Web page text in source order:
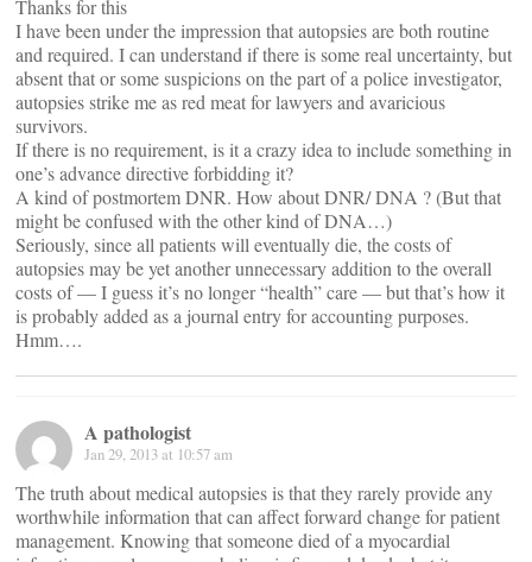
Thanks for this
I have been under the impression that autopsies are both routine
and required. I can understand if there is some real uncertainty, but
absent that or some suspicions on the part of a police investigator,
autopsies strike me as red meat for lawyers and avaricious
survivors.
If there is no requirement, is it a crazy idea to include something in
one’s advance directive forbidding it?
A kind of postmortem DNR. How about DNR/ DNA ? (But that
might be confused with the other kind of DNA…)
Seriously, since all patients will eventually die, the costs of
autopsies may be yet another unnecessary addition to the overall
costs of — I guess it’s no longer “health” care — but that’s how it
is probably added as a journal entry for accounting purposes.
Hmm….
A pathologist
Jan 29, 2013 at 10:57 am
The truth about medical autopsies is that they rarely provide any
worthwhile information that can affect forward change for patient
management. Knowing that someone died of a myocardial